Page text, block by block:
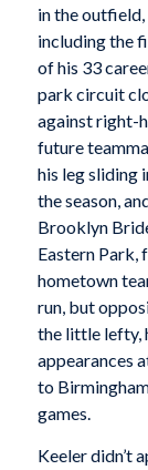
in the
including the
of his 33
park circuit
against right-
future
his leg sliding
the season,
Brooklyn
Eastern Park,
hometown
run, but
the little lefty,
appearances
to
games.
Keeler didn’t